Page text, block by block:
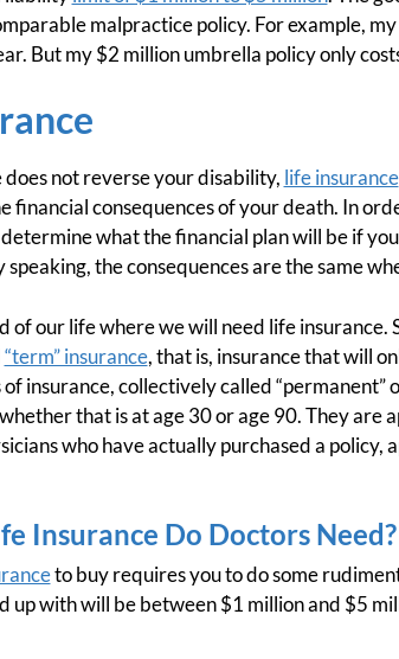
malpractice policy. For example,
But my $2 million umbrella policy only
not reverse your disability, life insurance
financial consequences of your death. In
what the financial plan will be if
the consequences are the same
of our life where we will need life insurance.
“term” insurance, that is, insurance that will
insurance, collectively called “permanent”
that is at age 30 or age 90. They are
who have actually purchased a
Insurance Do Doctors Need?
to buy requires you to do some
up with will be between $1 million and $5